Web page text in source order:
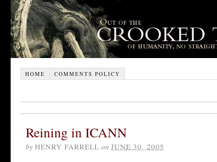
HOME COMMENTS POLICY
Reining in ICANN
by HENRY FARRELL on JUNE 30, 2005